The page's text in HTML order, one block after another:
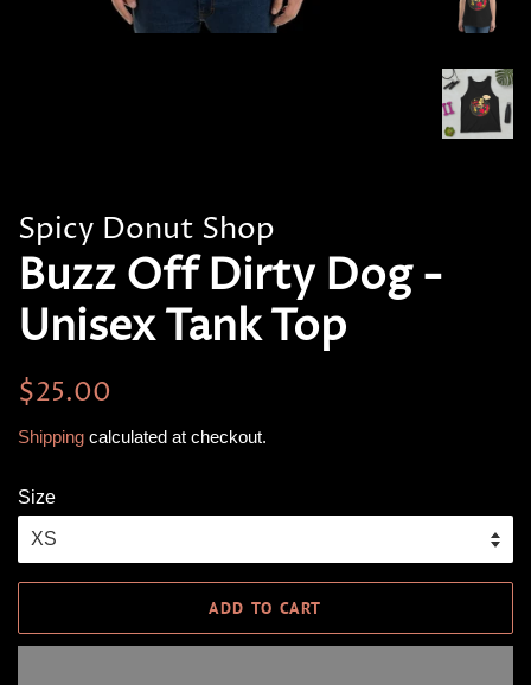
Spicy Donut Shop
Buzz Off Dirty Dog -
Unisex Tank Top
Regular
$25.00
Shipping calculated at checkout.
Size
ADD TO CART